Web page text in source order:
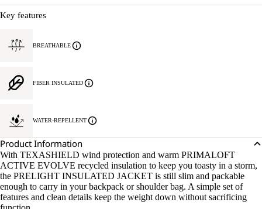
Key features
BREATHABLE
FIBER INSULATED
WATER-REPELLENT
Product Information
With TEXASHIELD wind protection and warm PRIMALOFT
ACTIVE EVOLVE recycled insulation to keep you toasty in a storm,
the PRELIGHT INSULATED JACKET is still slim and packable
enough to carry in your backpack or shoulder bag. A simple set of
features and clean details keep the weight down without sacrificing